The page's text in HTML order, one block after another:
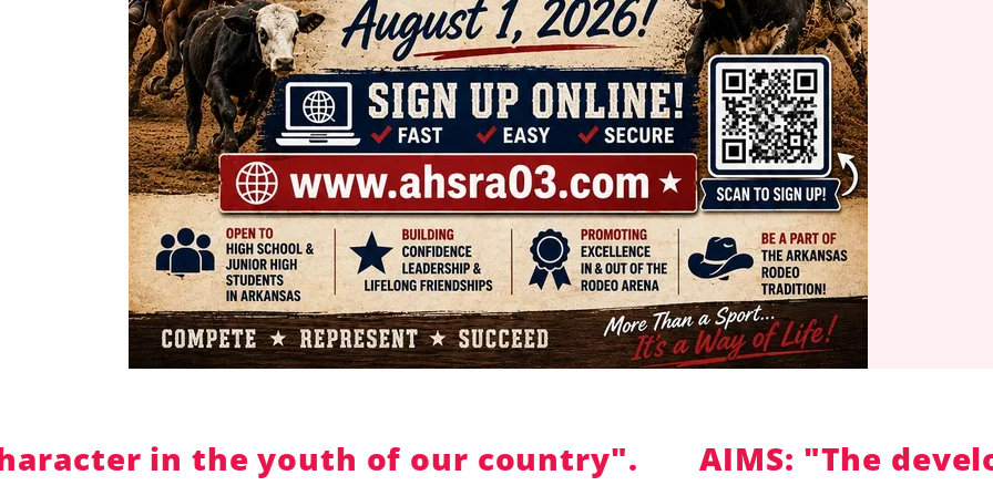
in the youth of our country". AIMS: "The